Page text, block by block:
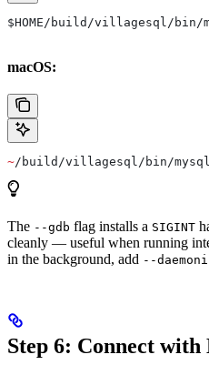
$HOME /build/villagesql/bin/
macOS:
~/build/villagesql/bin/
The --gdb flag installs a SIGINT
cleanly — useful when running
in the background, add --
Step 6: Connect